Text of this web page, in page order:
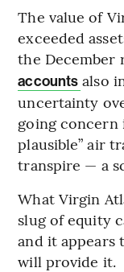
The value of
exceeded
the December
accounts also
uncertainty
going concern
plausible” air
transpire — a
What Virgin
slug of equity
and it appears
will provide it.